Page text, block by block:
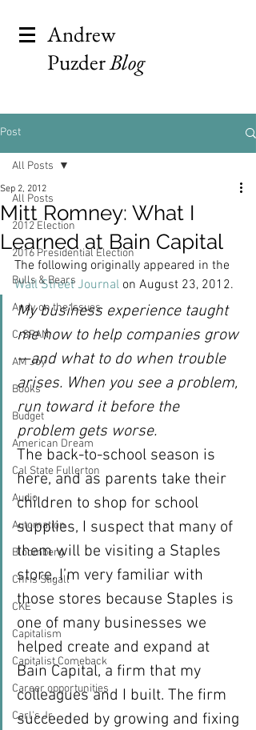
Andrew
PuzderBlog
Post
All Posts
2012 Election
2016 Presidential Election
Bulls & Bears
Andy on the Issues
C-SPAN
AM Joy
Books
Budget
American Dream
Cal State Fullerton
Audio
Automation
Bloomberg
Chris Stigall
CKE
Capitalism
Capitalist Comeback
Career opportunities
Carl's Jr.
All Posts
Mitt Romney: What I
Learned at Bain Capital
Sep 2, 2012
The following originally appeared in the
Wall Street Journal on August 23, 2012.
My business experience taught
me how to help companies grow
—and what to do when trouble
arises. When you see a problem,
run toward it before the
problem gets worse.
The back-to-school season is
here, and as parents take their
children to shop for school
supplies, I suspect that many of
them will be visiting a Staples
store. I’m very familiar with
those stores because Staples is
one of many businesses we
helped create and expand at
Bain Capital, a firm that my
colleagues and I built. The firm
succeeded by growing and fixing